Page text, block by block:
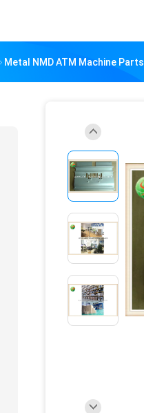
Metal NMD ATM Machine Parts